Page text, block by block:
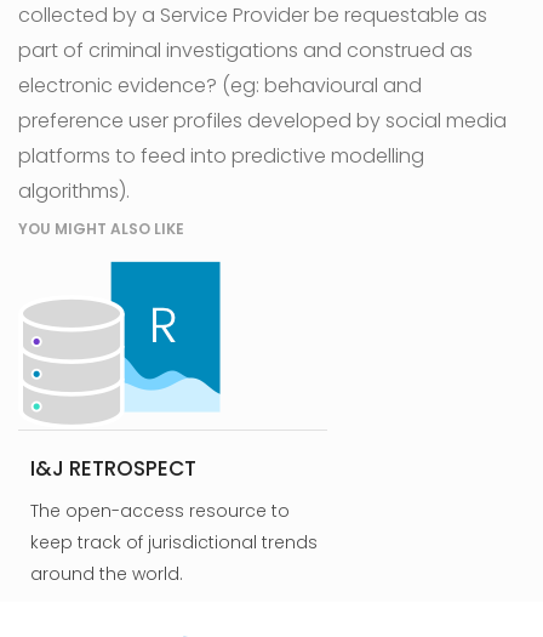
collected by a Service Provider be requestable as
part of criminal investigations and construed as
electronic evidence? (eg: behavioural and
preference user profiles developed by social media
platforms to feed into predictive modelling
algorithms).
YOU MIGHT ALSO LIKE
I&J RETROSPECT
The open-access resource to
keep track of jurisdictional trends
around the world.